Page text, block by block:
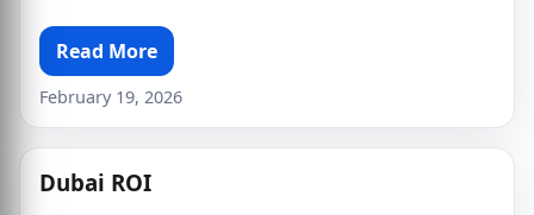
Read More
February 19, 2026
Dubai ROI